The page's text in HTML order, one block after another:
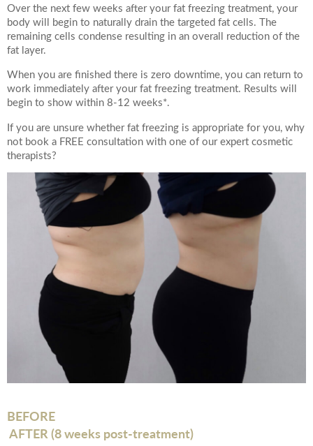
Over the next few weeks after your fat freezing treatment, your
body will begin to naturally drain the targeted fat cells. The
remaining cells condense resulting in an overall reduction of the
fat layer.
When you are finished there is zero downtime, you can return to
work immediately after your fat freezing treatment. Results will
begin to show within 8-12 weeks*.
If you are unsure whether fat freezing is appropriate for you, why
not book a FREE consultation with one of our expert cosmetic
therapists?
BEFORE
AFTER (8 weeks post-treatment)